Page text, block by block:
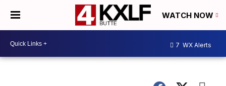
WATCH NOW
7 WX Alerts